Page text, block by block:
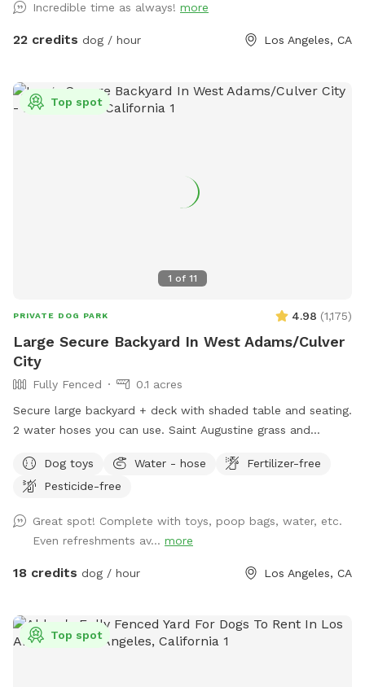
your convenience! Thank you in advance for booking with us
for a memorable experience with your pups!!
Incredible time as always! more
22 credits dog / hour Los Angeles, CA
1 of 11
Top spot
PRIVATE DOG PARK 4.98 (1,175)
Large Secure Backyard In West Adams/Culver
City
Fully Fenced
0.1 acres
Secure large backyard + deck with shaded table and seating.
2 water hoses you can use. Saint Augustine grass and
Dog toys
Water - hose
Fertilizer-free
Pesticide-free
Great spot! Complete with toys, poop bags, water, etc.
Even refreshments av... more
18 credits dog / hour Los Angeles, CA
Top spot